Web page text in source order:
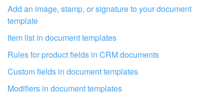
Get your Bitrix24 set up by local
Add an image, stamp, or signature to your document
template
Item list in document templates
Rules for product fields in CRM documents
Custom fields in document templates
Modifiers in document templates